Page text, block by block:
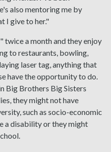
also mentoring me by
I give to her."
a month and they enjoy
to restaurants, bowling,
laser tag, anything that
have the opportunity to do.
Big Brothers Big Sisters
they might not have
such as socio-economic
a disability or they might